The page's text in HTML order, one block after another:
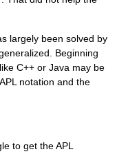
largely been solved by
Beginning
C++ or Java may be
notation and the
to get the APL